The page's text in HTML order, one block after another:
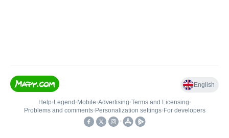
English
Help• Legend • Mobile•Advertising•Terms and Licensing•
Problems and comments• Personalization settings• For developers
•